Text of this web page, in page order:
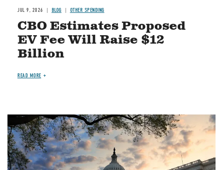
JUL 9, 2026 BLOG OTHER SPENDING
CBO Estimates Proposed
EV Fee Will Raise $12
Billion
READ MORE
Image